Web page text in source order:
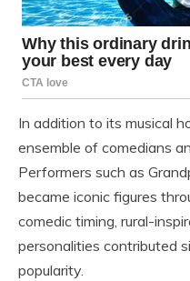
In addition to its musical
ensemble of comedians
Performers such as
became iconic figures
comedic timing, rural-
personalities contributed
popularity.